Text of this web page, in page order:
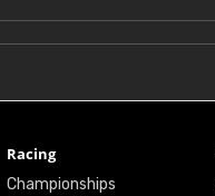
Racing
Championships